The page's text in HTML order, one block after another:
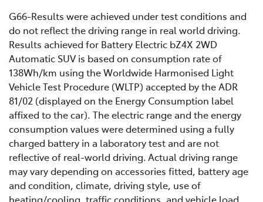
G66-Results were achieved under test conditions and
do not reflect the driving range in real world driving.
Results achieved for Battery Electric bZ4X 2WD
Automatic SUV is based on consumption rate of
138Wh/km using the Worldwide Harmonised Light
Vehicle Test Procedure (WLTP) accepted by the ADR
81/02 (displayed on the Energy Consumption label
affixed to the car). The electric range and the energy
consumption values were determined using a fully
charged battery in a laboratory test and are not
reflective of real-world driving. Actual driving range
may vary depending on accessories fitted, battery age
and condition, climate, driving style, use of
heating/cooling, traffic conditions, and vehicle load.